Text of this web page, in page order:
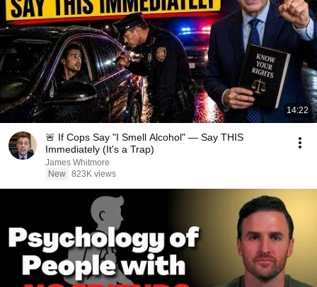
14:22
🚨 If Cops Say "I Smell Alcohol" — Say THIS
Immediately (It's a Trap)
James Whitmore
New 823K views